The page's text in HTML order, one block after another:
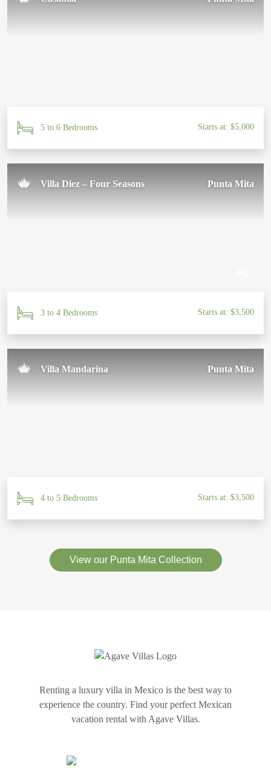
5 to 6 Bedrooms Starts at: $5,000
Villa Diez – Four Seasons Punta Mita
3 to 4 Bedrooms Starts at: $3,500
Villa Mandarina Punta Mita
4 to 5 Bedrooms Starts at: $3,500
View our Punta Mita Collection
Renting a luxury villa in Mexico is the best way to
experience the country. Find your perfect Mexican
vacation rental with Agave Villas.